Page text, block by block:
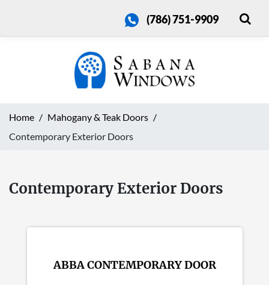
(786) 751-9909
Home
Mahogany & Teak Doors
Contemporary Exterior Doors
Contemporary Exterior Doors
ABBA CONTEMPORARY DOOR